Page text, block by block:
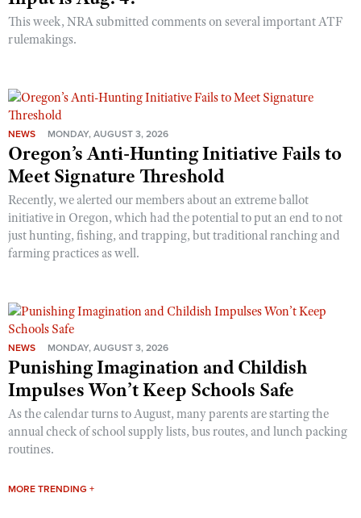
This week, NRA submitted comments on several important ATF
rulemakings.
NEWS MONDAY, AUGUST 3, 2026
Oregon’s Anti-Hunting Initiative Fails to
Meet Signature Threshold
Recently, we alerted our members about an extreme ballot
initiative in Oregon, which had the potential to put an end to not
just hunting, fishing, and trapping, but traditional ranching and
farming practices as well.
NEWS MONDAY, AUGUST 3, 2026
Punishing Imagination and Childish
Impulses Won’t Keep Schools Safe
As the calendar turns to August, many parents are starting the
annual check of school supply lists, bus routes, and lunch packing
routines.
MORE TRENDING +